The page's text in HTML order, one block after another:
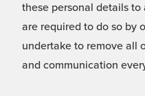
these personal details
are required to do so by
undertake to remove all
and communication